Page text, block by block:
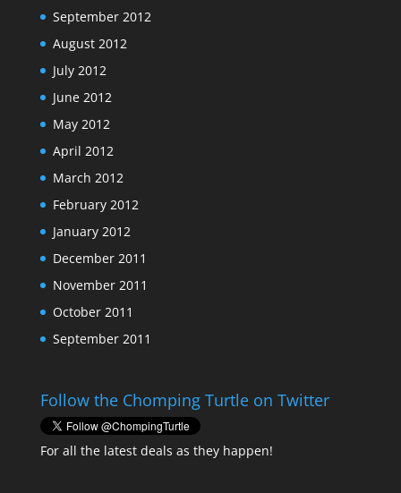
September 2012
August 2012
July 2012
June 2012
May 2012
April 2012
March 2012
February 2012
January 2012
December 2011
November 2011
October 2011
September 2011
Follow the Chomping Turtle on Twitter
For all the latest deals as they happen!